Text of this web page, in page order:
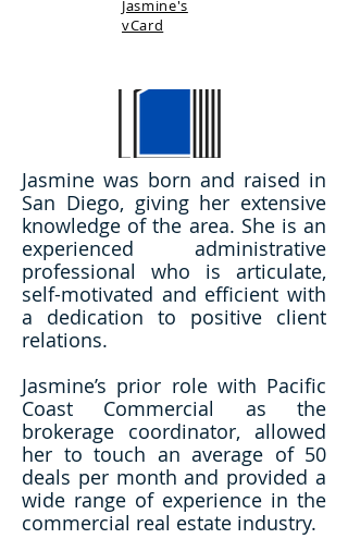
Jasmine's
vCard
Jasmine was born and raised in
San Diego, giving her extensive
knowledge of the area. She is an
experienced administrative
professional who is articulate,
self-motivated and efficient with
a dedication to positive client
relations.
Jasmine’s prior role with Pacific
Coast Commercial as the
brokerage coordinator, allowed
her to touch an average of 50
deals per month and provided a
wide range of experience in the
commercial real estate industry.